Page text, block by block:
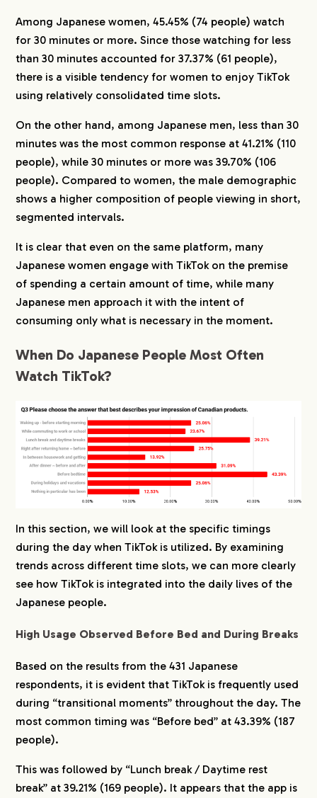
Among Japanese women, 45.45% (74 people) watch
for 30 minutes or more. Since those watching for less
than 30 minutes accounted for 37.37% (61 people),
there is a visible tendency for women to enjoy TikTok
using relatively consolidated time slots.
On the other hand, among Japanese men, less than 30
minutes was the most common response at 41.21% (110
people), while 30 minutes or more was 39.70% (106
people). Compared to women, the male demographic
shows a higher composition of people viewing in short,
segmented intervals.
It is clear that even on the same platform, many
Japanese women engage with TikTok on the premise
of spending a certain amount of time, while many
Japanese men approach it with the intent of
consuming only what is necessary in the moment.
When Do Japanese People Most Often
Watch TikTok?
In this section, we will look at the specific timings
during the day when TikTok is utilized. By examining
trends across different time slots, we can more clearly
see how TikTok is integrated into the daily lives of the
Japanese people.
High Usage Observed Before Bed and During Breaks
Based on the results from the 431 Japanese
respondents, it is evident that TikTok is frequently used
during “transitional moments” throughout the day. The
most common timing was “Before bed” at 43.39% (187
people).
This was followed by “Lunch break / Daytime rest
break” at 39.21% (169 people). It appears that the app is